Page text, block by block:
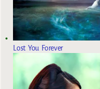
Lost You Forever